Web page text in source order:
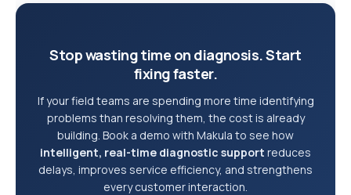
Stop wasting time on diagnosis. Start
fixing faster.
If your field teams are spending more time identifying
problems than resolving them, the cost is already
building. Book a demo with Makula to see how
intelligent, real-time diagnostic support reduces
delays, improves service efficiency, and strengthens
every customer interaction.